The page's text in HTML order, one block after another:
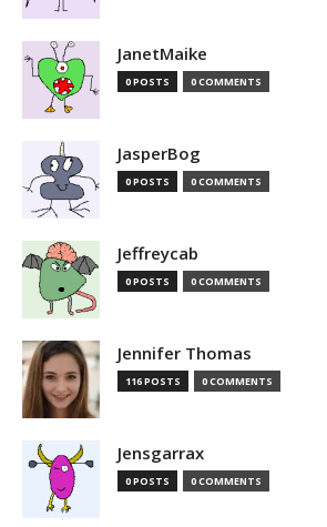
JanetMaike
0 POSTS 0 COMMENTS
JasperBog
0 POSTS 0 COMMENTS
Jeffreycab
0 POSTS 0 COMMENTS
Jennifer Thomas
116 POSTS 0 COMMENTS
Jensgarrax
0 POSTS 0 COMMENTS